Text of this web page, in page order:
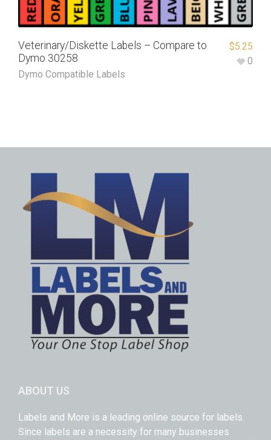
Veterinary/Diskette Labels – Compare to
Dymo 30258
Dymo Compatible Labels
$5.25
0
ABOUT US
Labels and More is a leading online source for labels.
Since labels are a necessity for many businesses